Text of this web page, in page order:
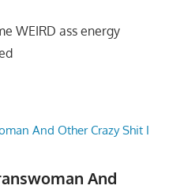
WEIRD ass energy
And